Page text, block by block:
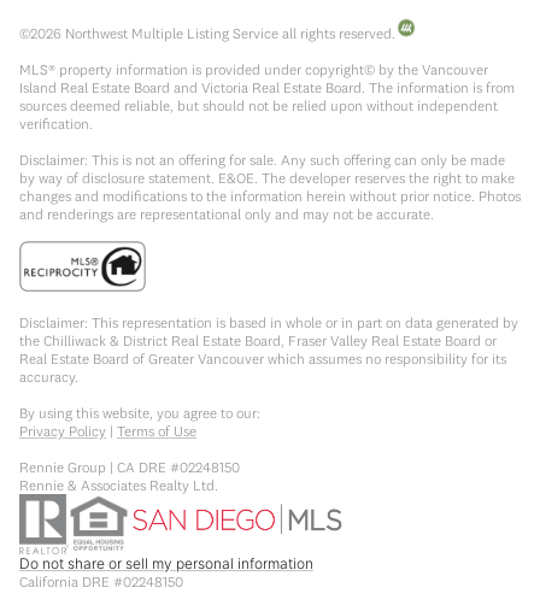
©2026 Northwest Multiple Listing Service all rights reserved.
MLS® property information is provided under copyright© by the Vancouver
Island Real Estate Board and Victoria Real Estate Board. The information is from
sources deemed reliable, but should not be relied upon without independent
verification.
Disclaimer: This is not an offering for sale. Any such offering can only be made
by way of disclosure statement. E&OE. The developer reserves the right to make
changes and modifications to the information herein without prior notice. Photos
and renderings are representational only and may not be accurate.
Disclaimer: This representation is based in whole or in part on data generated by
the Chilliwack & District Real Estate Board, Fraser Valley Real Estate Board or
Real Estate Board of Greater Vancouver which assumes no responsibility for its
accuracy.
By using this website, you agree to our:
Privacy Policy | Terms of Use
Rennie Group | CA DRE #02248150
Rennie & Associates Realty Ltd.
Do not share or sell my personal information
California DRE #02248150